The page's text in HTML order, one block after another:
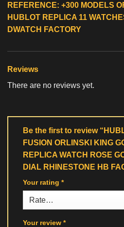
REFERENCE: +300 MODELS
HUBLOT REPLICA 11
DWATCH FACTORY
Reviews
There are no reviews yet.
Be the first to review
FUSION ORLINSKI KING
REPLICA WATCH ROSE
DIAL RHINESTONE HB
Your rating *
Your review *